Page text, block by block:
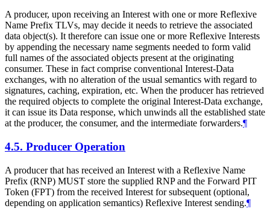
A producer, upon receiving an Interest with one or more Reflexive
Name Prefix TLVs, may decide it needs to retrieve the associated
data object(s). It therefore can issue one or more Reflexive Interests
by appending the necessary name segments needed to form valid
full names of the associated objects present at the originating
consumer. These in fact comprise conventional Interest-Data
exchanges, with no alteration of the usual semantics with regard to
signatures, caching, expiration, etc. When the producer has retrieved
the required objects to complete the original Interest-Data exchange,
it can issue its Data response, which unwinds all the established state
at the producer, the consumer, and the intermediate forwarders.¶
4.5. Producer Operation
A producer that has received an Interest with a Reflexive Name
Prefix (RNP) MUST store the supplied RNP and the Forward PIT
Token (FPT) from the received Interest for subsequent (optional,
depending on application semantics) Reflexive Interest sending.¶